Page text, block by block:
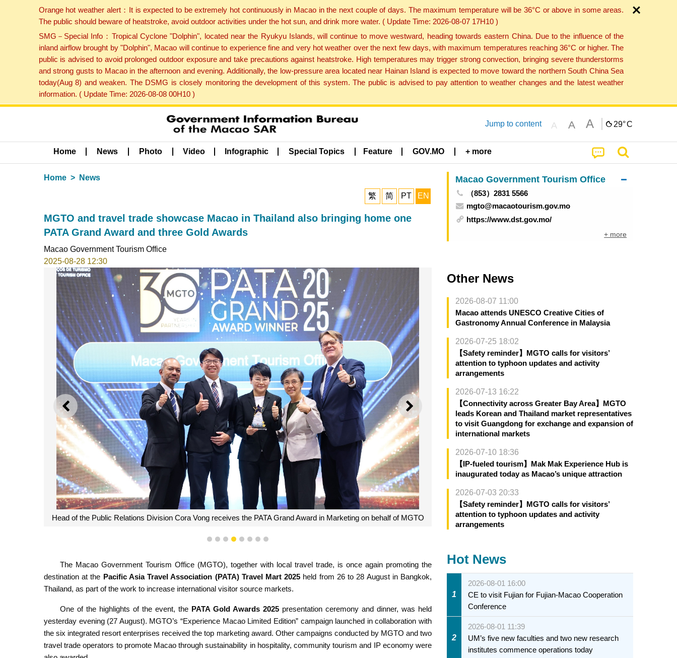
Orange hot weather alert：It is expected to be extremely hot continuously in Macao in the next couple of days. The maximum temperature will be 36°C or above in some areas.
The public should beware of heatstroke, avoid outdoor activities under the hot sun, and drink more water. ( Update Time: 2026-08-07 17H10 )
SMG－Special Info：Tropical Cyclone "Dolphin", located near the Ryukyu Islands, will continue to move westward, heading towards eastern China. Due to the influence of the
inland airflow brought by "Dolphin", Macao will continue to experience fine and very hot weather over the next few days, with maximum temperatures reaching 36°C or higher. The
public is advised to avoid prolonged outdoor exposure and take precautions against heatstroke. High temperatures may trigger strong convection, bringing severe thunderstorms
and strong gusts to Macao in the afternoon and evening. Additionally, the low-pressure area located near Hainan Island is expected to move toward the northern South China Sea
today(Aug 8) and weaken. The DSMG is closely monitoring the development of this system. The public is advised to pay attention to weather changes and the latest weather
information. ( Update Time: 2026-08-08 00H10 )
Jump to content A A A 29°C
Home News Photo Video Infographic Special Topics Feature GOV.MO + more
Home News
繁 简 PT EN
MGTO and travel trade showcase Macao in Thailand also bringing home one
PATA Grand Award and three Gold Awards
Macao Government Tourism Office
2025-08-28 12:30
PREVIOUS NEXT
Head of the Public Relations Division Cora Vong receives the PATA Grand Award in Marketing on behalf of MGTO
1 2 3 4 5 6 7 8
The Macao Government Tourism Office (MGTO), together with local travel trade, is once again promoting the
destination at the Pacific Asia Travel Association (PATA) Travel Mart 2025 held from 26 to 28 August in Bangkok,
Thailand, as part of the work to increase international visitor source markets.
One of the highlights of the event, the PATA Gold Awards 2025 presentation ceremony and dinner, was held
yesterday evening (27 August). MGTO’s “Experience Macao Limited Edition” campaign launched in collaboration with
the six integrated resort enterprises received the top marketing award. Other campaigns conducted by MGTO and two
travel trade operators to promote Macao through sustainability in hospitality, community tourism and IP economy were
Macao Government Tourism Office
（853）2831 5566
mgto@macaotourism.gov.mo
https://www.dst.gov.mo/
+ more
Other News
2026-08-07 11:00
Macao attends UNESCO Creative Cities of
Gastronomy Annual Conference in Malaysia
2026-07-25 18:02
【Safety reminder】MGTO calls for visitors’
attention to typhoon updates and activity
arrangements
2026-07-13 16:22
【Connectivity across Greater Bay Area】MGTO
leads Korean and Thailand market representatives
to visit Guangdong for exchange and expansion of
international markets
2026-07-10 18:36
【IP-fueled tourism】Mak Mak Experience Hub is
inaugurated today as Macao’s unique attraction
2026-07-03 20:33
【Safety reminder】MGTO calls for visitors’
attention to typhoon updates and activity
arrangements
Hot News
1
2026-08-01 16:00
CE to visit Fujian for Fujian-Macao Cooperation
Conference
2
2026-08-01 11:39
UM’s five new faculties and two new research
institutes commence operations today